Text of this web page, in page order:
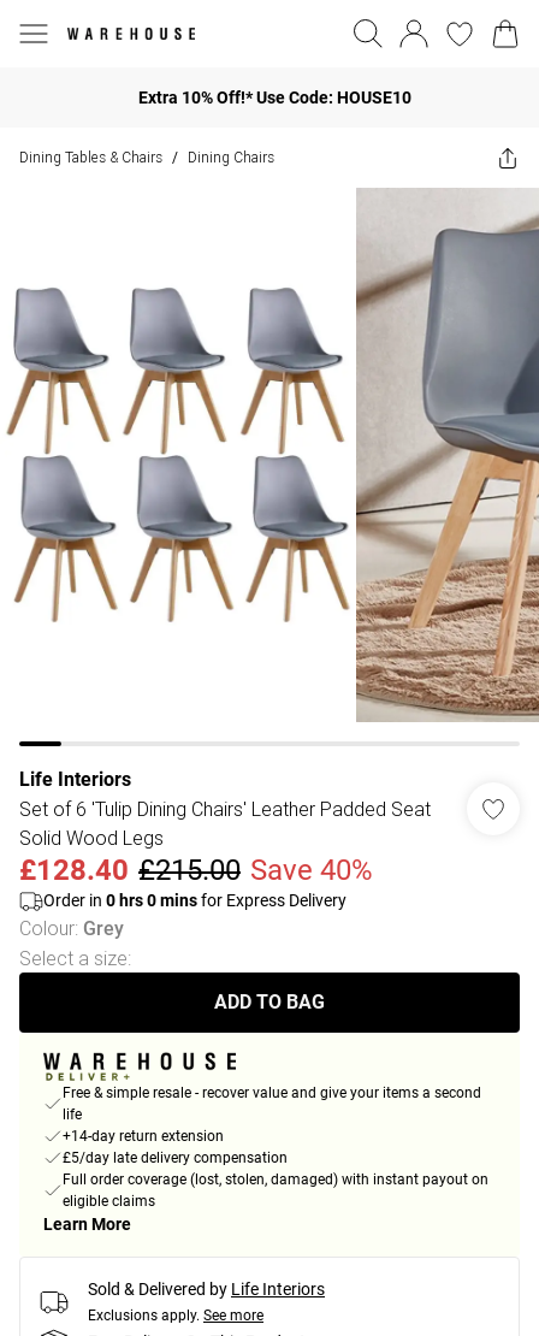
Extra 10% Off!* Use Code: HOUSE10
Dining Tables & Chairs / Dining Chairs
Life Interiors
Set of 6 'Tulip Dining Chairs' Leather Padded Seat
Solid Wood Legs
£128.40 £215.00 Save 40%
Order in 0 hrs0minsfor Express Delivery
Colour: Grey
Select a size:
ADD TO BAG
Free & simple resale - recover value and give your items a second
life
+14-day return extension
£5/day late delivery compensation
Full order coverage (lost, stolen, damaged) with instant payout on
eligible claims
Learn More
Sold & Delivered by Life Interiors
Exclusions apply. See more